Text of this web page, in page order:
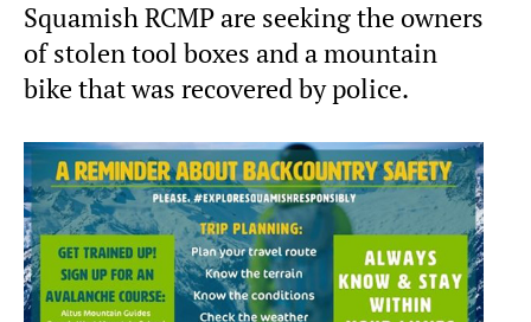
Squamish RCMP are seeking the owners
of stolen tool boxes and a mountain
bike that was recovered by police.